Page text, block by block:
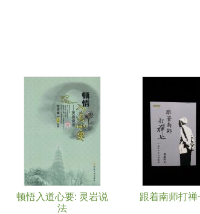
顿悟入道心要: 灵岩说
法
跟着南师打禅